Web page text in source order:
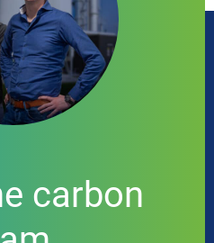
carbon